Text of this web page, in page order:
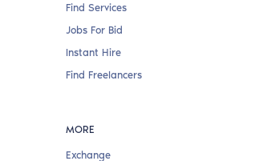
Find Services
Jobs For Bid
Instant Hire
Find Freelancers
MORE
Exchange